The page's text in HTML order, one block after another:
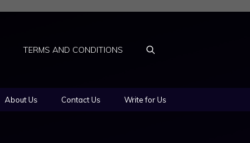
TERMS AND CONDITIONS
About Us Contact Us Write for Us